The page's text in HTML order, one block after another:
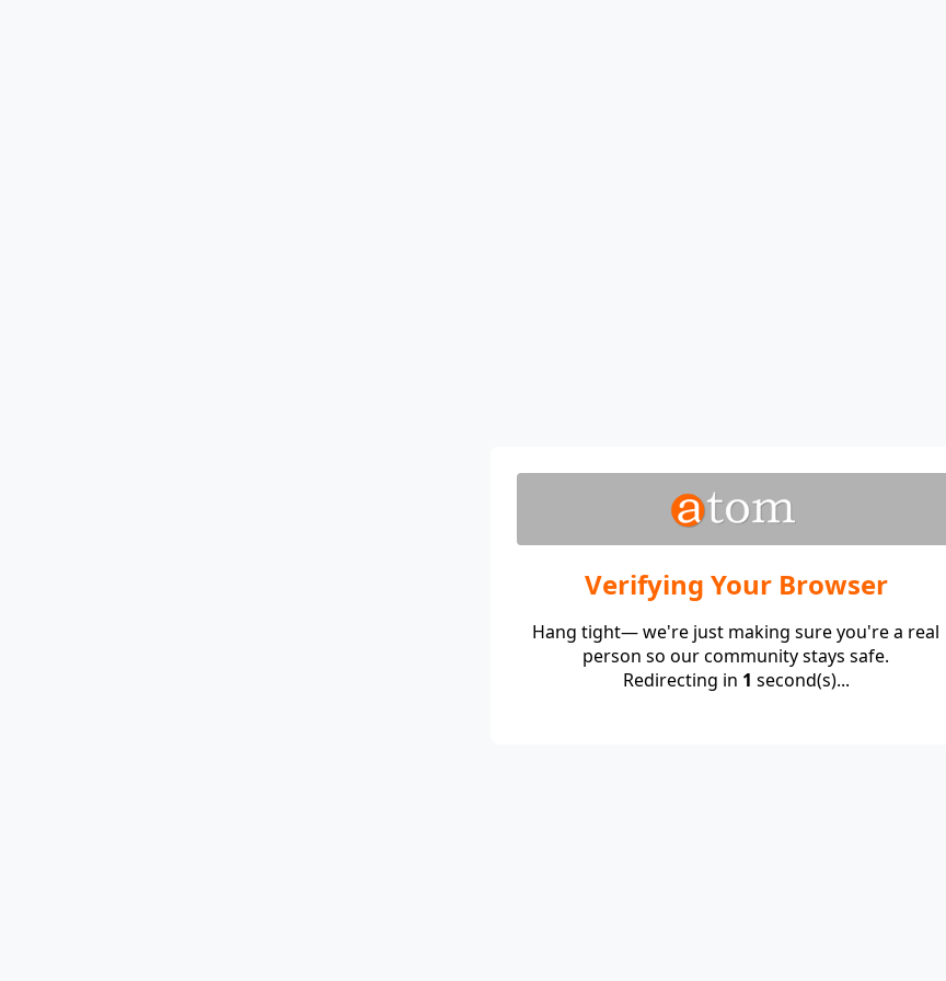
Verifying Your Browser
Hang tight— we're just making sure you're a real
person so our community stays safe.
Redirecting in 1 second(s)...